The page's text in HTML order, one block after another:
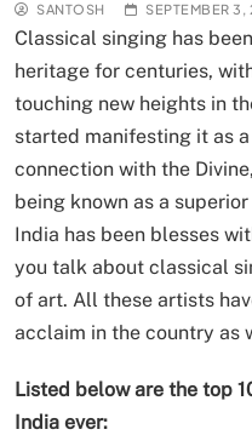
SANTOSH SEPTEMBER 3,
Classical singing has
heritage for centuries,
touching new heights in
started manifesting it as
connection with the
being known as a
India has been blesses
you talk about classical
of art. All these artists
acclaim in the country as
Listed below are the top
India ever: